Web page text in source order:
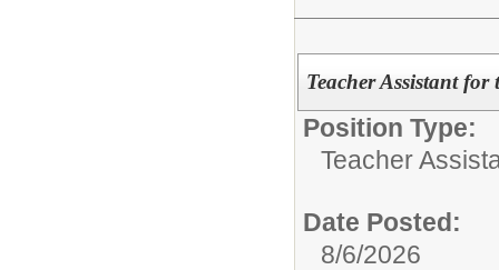
Teacher Assistant
Position Type:
Teacher
Date Posted:
8/6/2026